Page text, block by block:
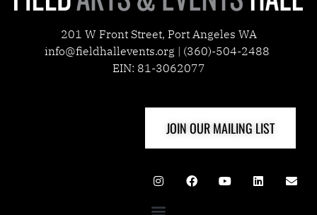
201 W Front Street, Port Angeles WA
info@fieldhallevents.org | (360)-504-2488
EIN: 81-3062077
JOIN OUR MAILING LIST